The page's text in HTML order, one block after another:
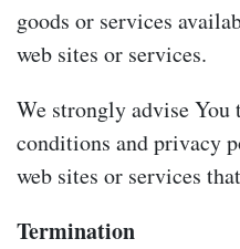
goods or services
web sites or services.
We strongly advise You
conditions and privacy
web sites or services
Termination